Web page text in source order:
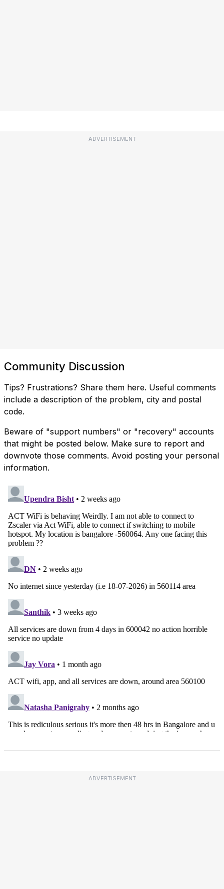
ADVERTISEMENT
Community Discussion
Tips? Frustrations? Share them here. Useful comments
include a description of the problem, city and postal
code.
Beware of "support numbers" or "recovery" accounts
that might be posted below. Make sure to report and
downvote those comments. Avoid posting your personal
information.
ADVERTISEMENT